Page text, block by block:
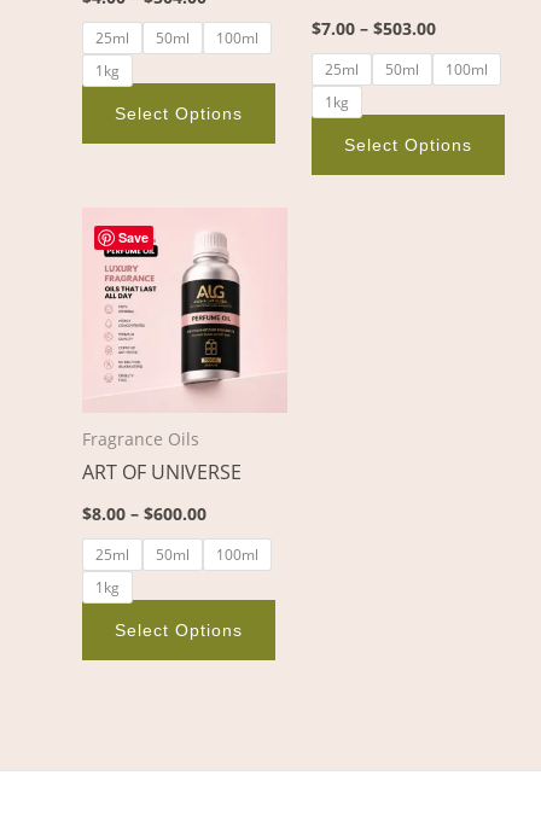
25ml 50ml
100ml
1kg
Select Options
product
page
$7.00 – $503.00
25ml 50ml
100ml
1kg
Select Options
Save
Fragrance Oils
ART OF UNIVERSE
$8.00 – $600.00
range:
$8.00
through
$600.00
25ml 50ml
100ml
1kg
Select Options
options
product